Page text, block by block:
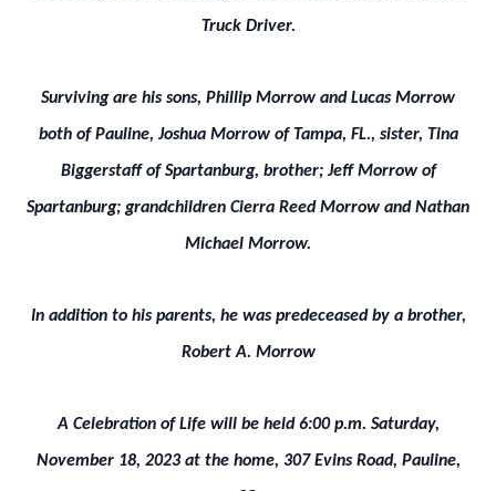
Truck Driver.
Surviving are his sons, Phillip Morrow and Lucas Morrow
both of Pauline, Joshua Morrow of Tampa, FL., sister, Tina
Biggerstaff of Spartanburg, brother; Jeff Morrow of
Spartanburg; grandchildren Cierra Reed Morrow and Nathan
Michael Morrow.
In addition to his parents, he was predeceased by a brother,
Robert A. Morrow
A Celebration of Life will be held 6:00 p.m. Saturday,
November 18, 2023 at the home, 307 Evins Road, Pauline,